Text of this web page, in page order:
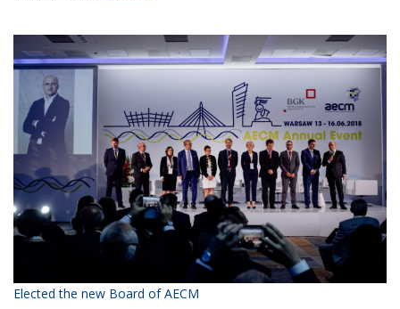
Information
Elected the new Board of AECM